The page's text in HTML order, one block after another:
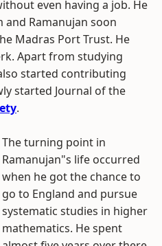
even having a job. He
Ramanujan soon
Madras Port Trust. He
Apart from studying
started contributing
started Journal of the
.
The turning point in
Ramanujan"s life occurred
when he got the chance to
go to England and pursue
systematic studies in higher
mathematics. He spent